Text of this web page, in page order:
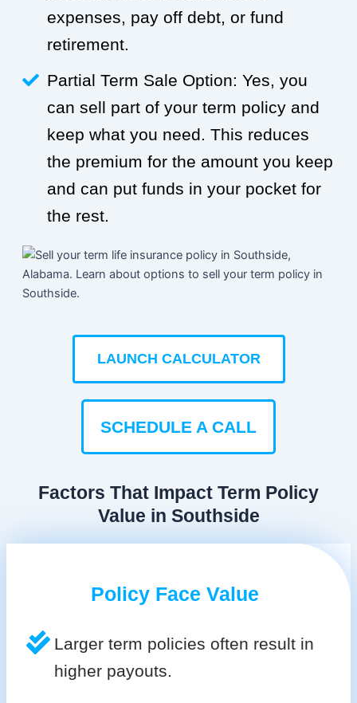
expenses, pay off debt, or fund
retirement.
Partial Term Sale Option: Yes, you
can sell part of your term policy and
keep what you need. This reduces
the premium for the amount you keep
and can put funds in your pocket for
the rest.
LAUNCH CALCULATOR
SCHEDULE A CALL
Factors That Impact Term Policy
Value in Southside
Policy Face Value
Larger term policies often result in
higher payouts.